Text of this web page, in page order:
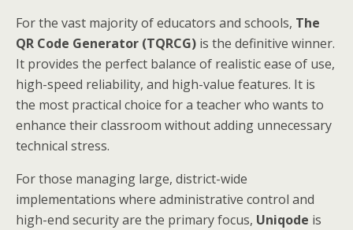
For the vast majority of educators and schools, The
QR Code Generator (TQRCG) is the definitive winner.
It provides the perfect balance of realistic ease of use,
high-speed reliability, and high-value features. It is
the most practical choice for a teacher who wants to
enhance their classroom without adding unnecessary
technical stress.
For those managing large, district-wide
implementations where administrative control and
high-end security are the primary focus, Uniqode is